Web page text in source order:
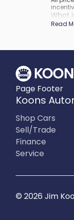
What
Prices
Read
Page Footer
Koons
Shop Cars
Sell/Trade
Finance
Service
© 2026 Jim